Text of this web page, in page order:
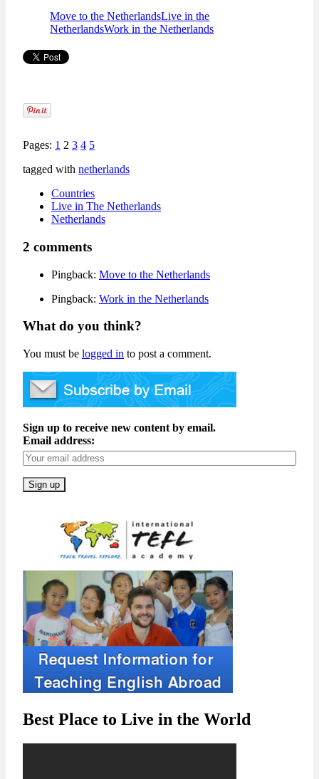
Move to the NetherlandsLive in the
NetherlandsWork in the Netherlands
Pages: 1 2 3 4 5
tagged with netherlands
Countries
Live in The Netherlands
Netherlands
2 comments
Pingback: Move to the Netherlands
Pingback: Work in the Netherlands
What do you think?
You must be logged in to post a comment.
Sign up to receive new content by email.
Email address:
Best Place to Live in the World